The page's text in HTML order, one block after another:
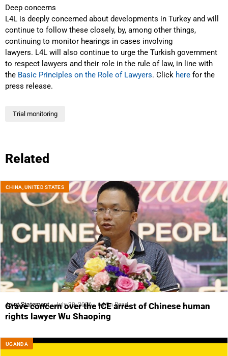
Deep concerns
L4L is deeply concerned about developments in Turkey and will
continue to follow these closely, by, among other things,
continuing to monitor hearings in cases involving
lawyers. L4L will also continue to urge the Turkish government
to respect lawyers and their role in the rule of law, in line with
the Basic Principles on the Role of Lawyers. Click here for the
press release.
Trial monitoring
Related
CHINA,UNITED STATES
Joint Statement July 29, 2026 6 Min Read
Grave concern over the ICE arrest of Chinese human
rights lawyer Wu Shaoping
UGANDA